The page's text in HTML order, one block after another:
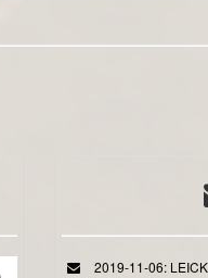
2019-11-06: